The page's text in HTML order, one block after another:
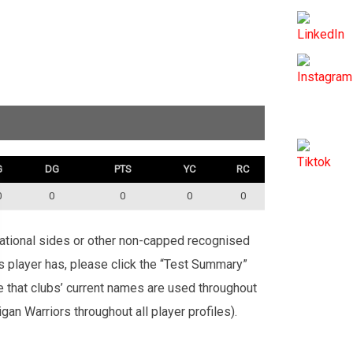
DG PTS YC RC
0 0 0 0
sides or other non-capped recognised
has, please click the “Test Summary”
clubs’ current names are used throughout
Warriors throughout all player profiles).